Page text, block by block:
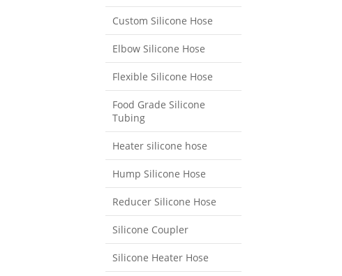
Custom Silicone Hose
Elbow Silicone Hose
Flexible Silicone Hose
Food Grade Silicone
Tubing
Heater silicone hose
Hump Silicone Hose
Reducer Silicone Hose
Silicone Coupler
Silicone Heater Hose